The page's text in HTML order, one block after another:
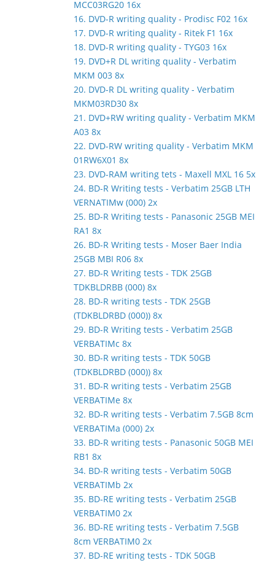
MCC03RG20 16x
16. DVD-R writing quality - Prodisc F02 16x
17. DVD-R writing quality - Ritek F1 16x
18. DVD-R writing quality - TYG03 16x
19. DVD+R DL writing quality - Verbatim
MKM 003 8x
20. DVD-R DL writing quality - Verbatim
MKM03RD30 8x
21. DVD+RW writing quality - Verbatim MKM
A03 8x
22. DVD-RW writing quality - Verbatim MKM
01RW6X01 8x
23. DVD-RAM writing tets - Maxell MXL 16 5x
24. BD-R Writing tests - Verbatim 25GB LTH
VERNATIMw (000) 2x
25. BD-R Writing tests - Panasonic 25GB MEI
RA1 8x
26. BD-R Writing tests - Moser Baer India
25GB MBI R06 8x
27. BD-R Writing tests - TDK 25GB
TDKBLDRBB (000) 8x
28. BD-R writing tests - TDK 25GB
(TDKBLDRBD (000)) 8x
29. BD-R Writing tests - Verbatim 25GB
VERBATIMc 8x
30. BD-R writing tests - TDK 50GB
(TDKBLDRBD (000)) 8x
31. BD-R writing tests - Verbatim 25GB
VERBATIMe 8x
32. BD-R writing tests - Verbatim 7.5GB 8cm
VERBATIMa (000) 2x
33. BD-R writing tests - Panasonic 50GB MEI
RB1 8x
34. BD-R writing tests - Verbatim 50GB
VERBATIMb 2x
35. BD-RE writing tests - Verbatim 25GB
VERBATIM0 2x
36. BD-RE writing tests - Verbatim 7.5GB
8cm VERBATIM0 2x
37. BD-RE writing tests - TDK 50GB